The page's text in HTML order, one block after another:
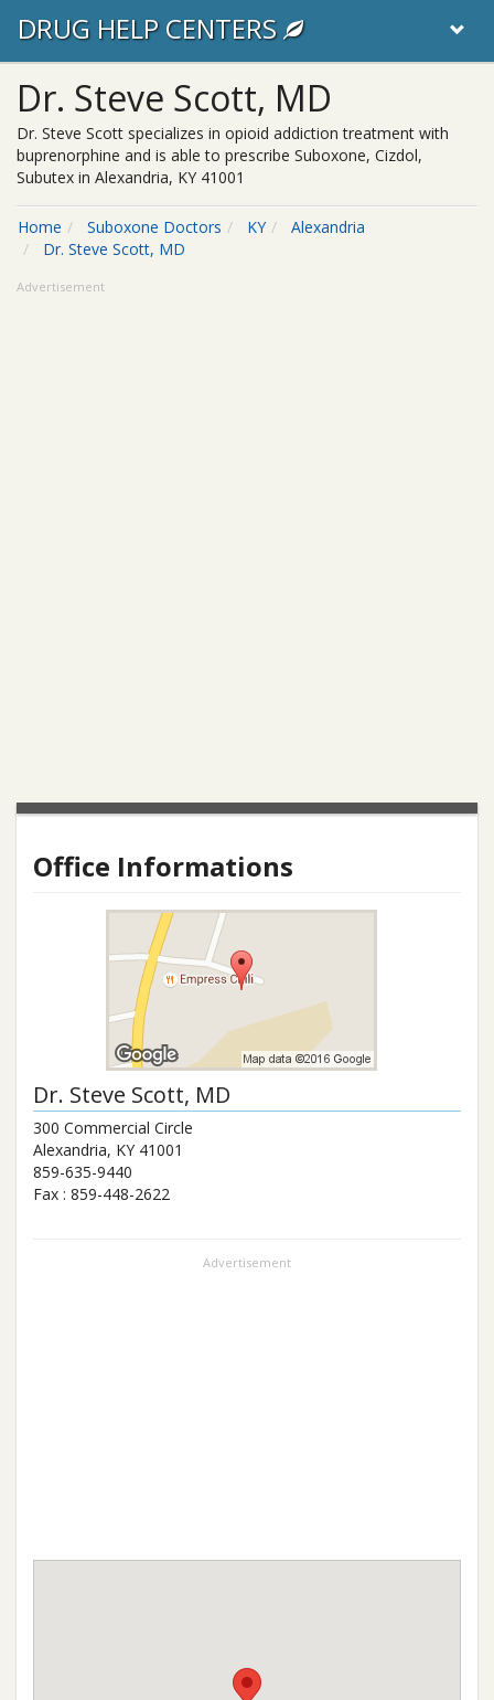
DRUG HELP CENTERS
Dr. Steve Scott, MD
Dr. Steve Scott specializes in opioid addiction treatment with
buprenorphine and is able to prescribe Suboxone, Cizdol,
Subutex in Alexandria, KY 41001
Home Suboxone Doctors KY
Alexandria
Dr. Steve Scott, MD
Advertisement
Office Informations
Dr. Steve Scott, MD
300 Commercial Circle
Alexandria, KY 41001
859-635-9440
Fax : 859-448-2622
Advertisement